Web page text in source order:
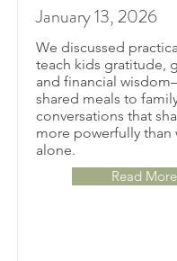
January 13, 2026
We discussed
teach kids gratitude,
and financial
shared meals to
conversations that
more powerfully than
alone.
Read More